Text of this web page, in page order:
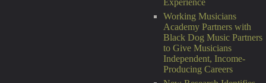
Experience
Working Musicians
Academy Partners with
Black Dog Music Partners
to Give Musicians
Independent, Income-
Producing Careers